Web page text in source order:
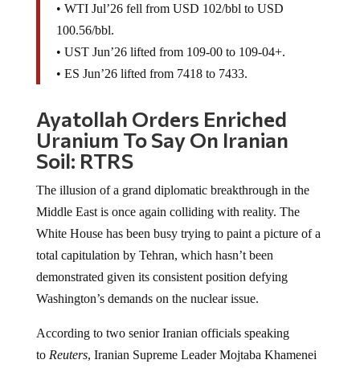
• WTI Jul’26 fell from USD 102/bbl to USD
100.56/bbl.
• UST Jun’26 lifted from 109-00 to 109-04+.
• ES Jun’26 lifted from 7418 to 7433.
Ayatollah Orders Enriched
Uranium To Say On Iranian
Soil: RTRS
The illusion of a grand diplomatic breakthrough in the
Middle East is once again colliding with reality. The
White House has been busy trying to paint a picture of a
total capitulation by Tehran, which hasn’t been
demonstrated given its consistent position defying
Washington’s demands on the nuclear issue.
According to two senior Iranian officials speaking
to Reuters, Iranian Supreme Leader Mojtaba Khamenei